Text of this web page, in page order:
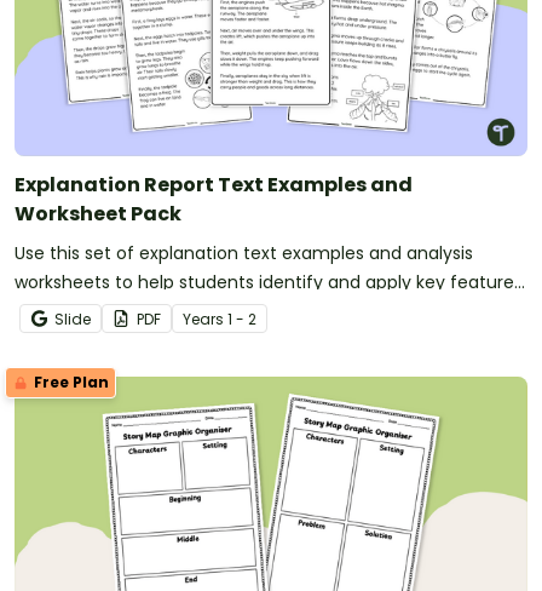
Explanation Report Text Examples and
Worksheet Pack
Use this set of explanation text examples and analysis
worksheets to help students identify and apply key features
of explanation texts.
Slide PDF Years 1 - 2
Free Plan